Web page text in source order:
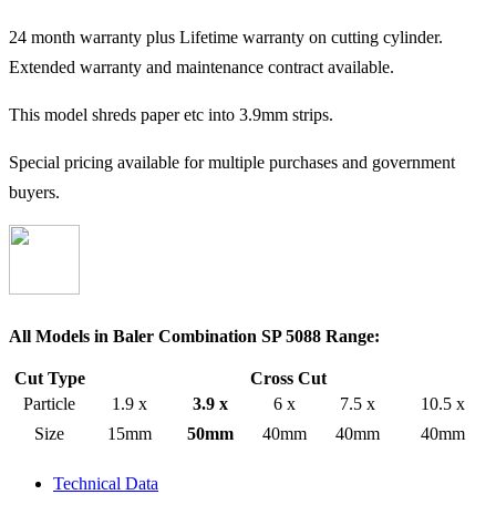
24 month warranty plus Lifetime warranty on cutting cylinder.
Extended warranty and maintenance contract available.
This model shreds paper etc into 3.9mm strips.
Special pricing available for multiple purchases and government
buyers.
All Models in Baler Combination SP 5088 Range:
Cut Type
Cross Cut
Particle
Size
1.9 x
15mm
3.9 x
50mm
6 x
40mm
7.5 x
40mm
10.5 x
40mm
Technical Data